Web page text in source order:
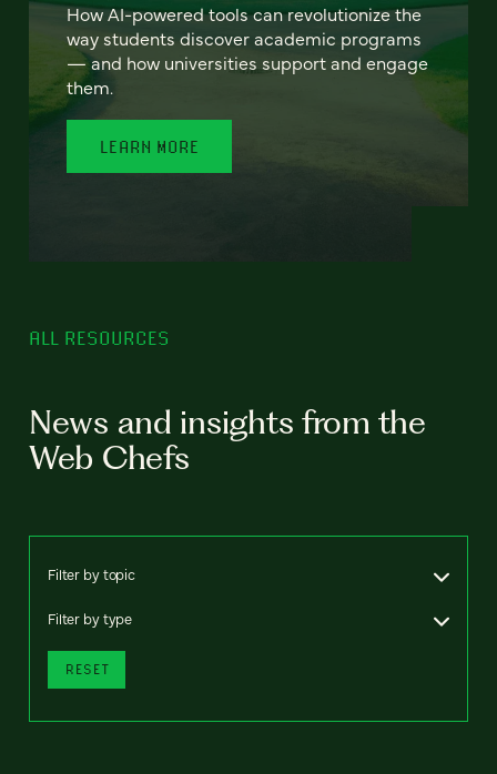
How AI-powered tools can revolutionize the
way students discover academic programs
— and how universities support and engage
them.
LEARN MORE
ALL RESOURCES
News and insights from the
Web Chefs
Filter by topic
Filter by type
RESET